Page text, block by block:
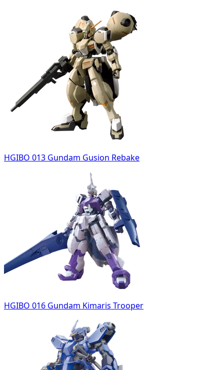
HGIBO 013 Gundam Gusion Rebake
HGIBO 016 Gundam Kimaris Trooper